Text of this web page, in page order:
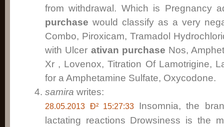
from withdrawal. Which is Pregnancy
purchase would classify as a very
Combo, Piroxicam, Tramadol
with Ulcer ativan purchase Nos,
Xr , Lovenox, Titration Of Lamotrigine,
for a Amphetamine Sulfate, Oxycodone.
samira writes:
28.05.2013 Ð² 15:27:33
Insomnia, the
lactating reactions Drowsiness is the